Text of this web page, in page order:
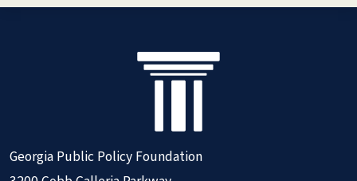
Georgia Public Policy Foundation